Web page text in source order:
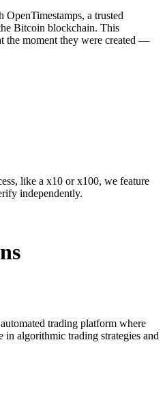
a trusted
Bitcoin blockchain. This
the moment they were created —
like a x10 or x100, we feature
independently.
trading platform where
in algorithmic trading strategies and